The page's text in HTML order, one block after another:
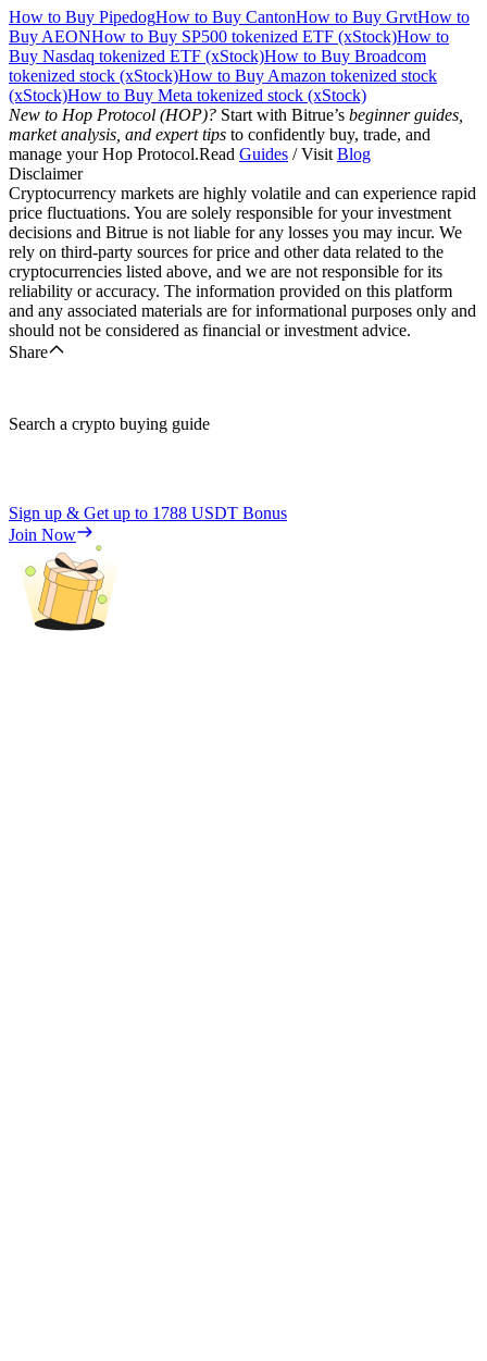
How to Buy PipedogHow to Buy CantonHow to Buy GrvtHow to
Buy AEONHow to Buy SP500 tokenized ETF (xStock)How to
Buy Nasdaq tokenized ETF (xStock)How to Buy Broadcom
tokenized stock (xStock)How to Buy Amazon tokenized stock
(xStock)How to Buy Meta tokenized stock (xStock)
New to Hop Protocol (HOP)? Start with Bitrue’s beginner guides,
market analysis, and expert tips to confidently buy, trade, and
manage your Hop Protocol.Read Guides / Visit Blog
Disclaimer
Cryptocurrency markets are highly volatile and can experience rapid
price fluctuations. You are solely responsible for your investment
decisions and Bitrue is not liable for any losses you may incur. We
rely on third-party sources for price and other data related to the
cryptocurrencies listed above, and we are not responsible for its
reliability or accuracy. The information provided on this platform
and any associated materials are for informational purposes only and
should not be considered as financial or investment advice.
Share
Search a crypto buying guide
Sign up & Get up to 1788 USDT Bonus
Join Now